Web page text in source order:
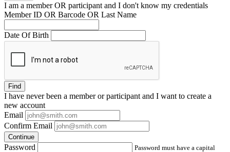
I am a memberOR participant and I don't know my credentials
Member ID OR Barcode OR Last Name
Date Of Birth
Find
I have neverbeen a member or participant and I want to create a
new account
Email
Confirm Email
Continue
Password
Password must have a capital